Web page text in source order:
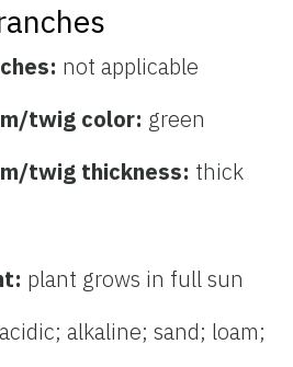
not applicable
twig color: green
twig thickness: thick
plant grows in full sun
acidic; alkaline; sand; loam;